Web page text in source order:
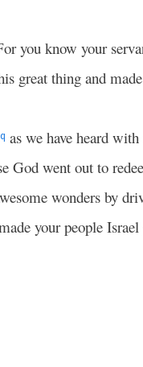
you know your
great thing and
q as we have heard
God went out to
wonders by
your people